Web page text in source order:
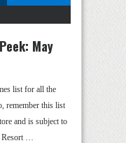
May
list for all the
remember this list
and is subject to
…